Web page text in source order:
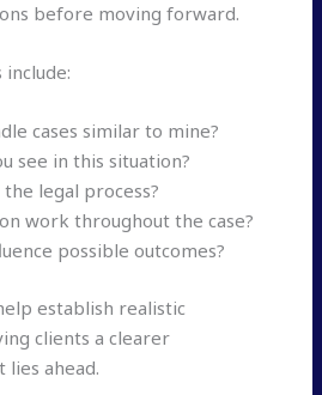
before moving forward.
include:
cases similar to mine?
see in this situation?
legal process?
work throughout the case?
possible outcomes?
establish realistic
clients a clearer
lies ahead.